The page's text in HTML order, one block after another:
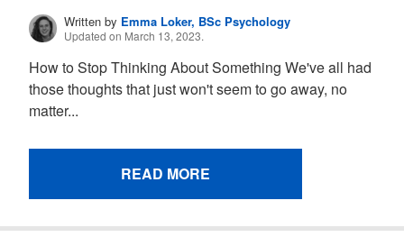
Written by Emma Loker, BSc Psychology
Updated on March 13, 2023.
How to Stop Thinking About Something We've all had
those thoughts that just won't seem to go away, no
matter...
READ MORE